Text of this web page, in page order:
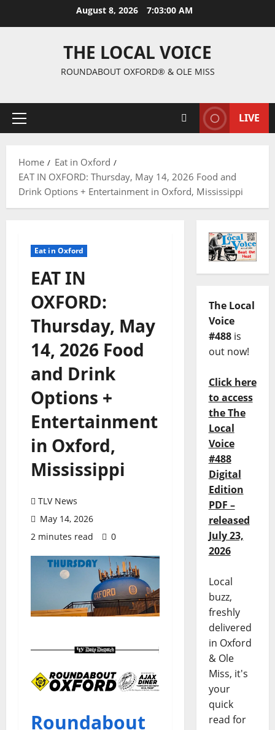
August 8, 2026 7:03:01 AM
THE LOCAL VOICE
ROUNDABOUT OXFORD® & OLE MISS
LIVE
Home
Eat in Oxford
EAT IN OXFORD: Thursday, May 14, 2026 Food and
Drink Options + Entertainment in Oxford, Mississippi
Eat in Oxford
EAT IN
OXFORD:
Thursday, May
14, 2026 Food
and Drink
Options +
Entertainment
in Oxford,
Mississippi
TLV News
May 14, 2026
2 minutes read
0
Roundabout
The Local
Voice
#488is
out now!
Click here
to access
the The
Local
Voice
#488
Digital
Edition
PDF –
released
July 23,
2026
Local
buzz,
freshly
delivered
in Oxford
& Ole
Miss, it's
your
quick
read for